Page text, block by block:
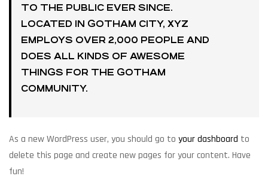
TO THE PUBLIC EVER SINCE.
LOCATED IN GOTHAM CITY, XYZ
EMPLOYS OVER 2,000 PEOPLE AND
DOES ALL KINDS OF AWESOME
THINGS FOR THE GOTHAM
COMMUNITY.
As a new WordPress user, you should go to your dashboard to
delete this page and create new pages for your content. Have
fun!